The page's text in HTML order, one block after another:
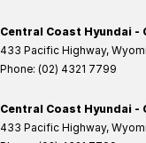
Central Coast Hyundai -
433 Pacific Highway,
Phone: (02) 4321 7799
Central Coast Hyundai
433 Pacific Highway,